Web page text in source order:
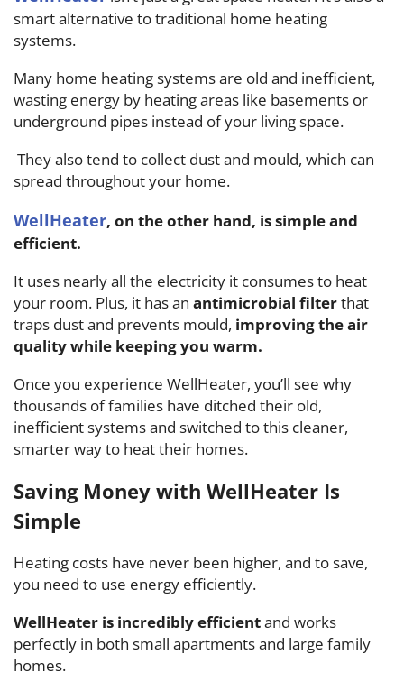
smart alternative to traditional home heating
systems.
Many home heating systems are old and inefficient,
wasting energy by heating areas like basements or
underground pipes instead of your living space.
They also tend to collect dust and mould, which can
spread throughout your home.
WellHeater, on the other hand, is simple and
efficient.
It uses nearly all the electricity it consumes to heat
your room. Plus, it has an antimicrobial filterthat
traps dust and prevents mould, improving the air
quality while keeping you warm.
Once you experience WellHeater, you’ll see why
thousands of families have ditched their old,
inefficient systems and switched to this cleaner,
smarter way to heat their homes.
Saving Money with WellHeater Is
Simple
Heating costs have never been higher, and to save,
you need to use energy efficiently.
WellHeater is incredibly efficientand works
perfectly in both small apartments and large family
homes.